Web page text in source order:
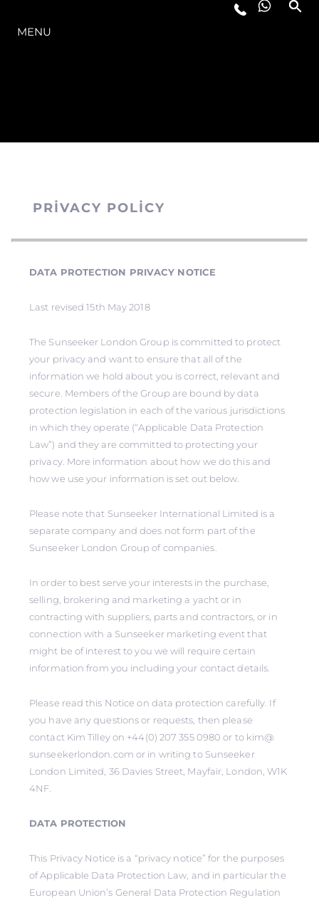
MENU
PRIVACY POLICY
DATA PROTECTION PRIVACY NOTICE
Last revised 15th May 2018
The Sunseeker London Group is committed to protect
your privacy and want to ensure that all of the
information we hold about you is correct, relevant and
secure. Members of the Group are bound by data
protection legislation in each of the various jurisdictions
in which they operate (“Applicable Data Protection
Law”) and they are committed to protecting your
privacy. More information about how we do this and
how we use your information is set out below.
Please note that Sunseeker International Limited is a
separate company and does not form part of the
Sunseeker London Group of companies.
In order to best serve your interests in the purchase,
selling, brokering and marketing a yacht or in
contracting with suppliers, parts and contractors, or in
connection with a Sunseeker marketing event that
might be of interest to you we will require certain
information from you including your contact details.
Please read this Notice on data protection carefully. If
you have any questions or requests, then please
contact Kim Tilley on +44(0) 207 355 0980 or to kim@
sunseekerlondon.com or in writing to Sunseeker
London Limited, 36 Davies Street, Mayfair, London, W1K
4NF.
DATA PROTECTION
This Privacy Notice is a “privacy notice” for the purposes
of Applicable Data Protection Law, and in particular the
European Union’s General Data Protection Regulation